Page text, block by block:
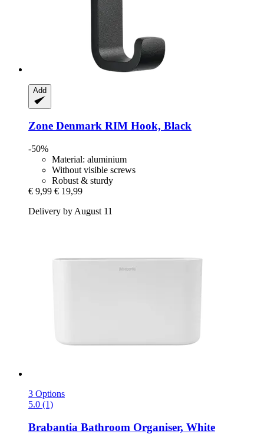
Add
Zone Denmark RIM Hook, Black
-50%
Material: aluminium
Without visible screws
Robust & sturdy
€ 9,99 € 19,99
Delivery by August 11
3 Options
5.0 (1)
Brabantia Bathroom Organiser, White